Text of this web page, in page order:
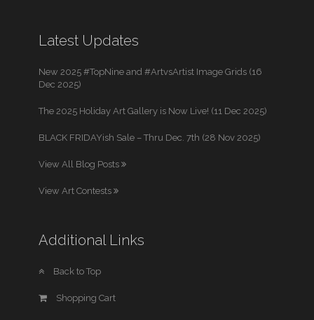
Latest Updates
New 2025 #TopNine and #ArtvsArtist Image Grids (16
Dec 2025)
The 2025 Holiday Art Gallery is Now Live! (11 Dec 2025)
BLACK FRIDAYish Sale – Thru Dec. 7th (28 Nov 2025)
View All Blog Posts
View Art Contests
Additional Links
Back to Top
Shopping Cart